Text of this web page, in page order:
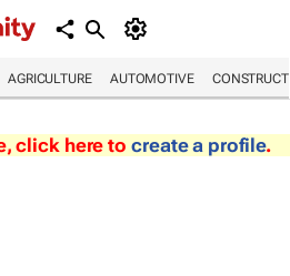
AGRICULTURE AUTOMOTIVE
click here to create a profile.